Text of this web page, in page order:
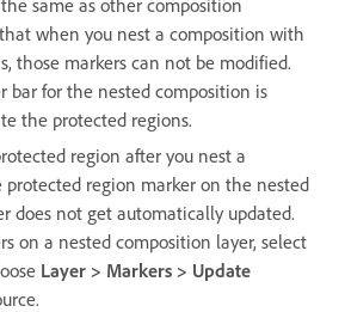
when you nest a composition with
those markers can not be modified.
bar for the nested composition is
the protected regions.
region after you nest a
protected region marker on the nested
does not get automatically updated.
on a nested composition layer, select
Layer > Markers > Update